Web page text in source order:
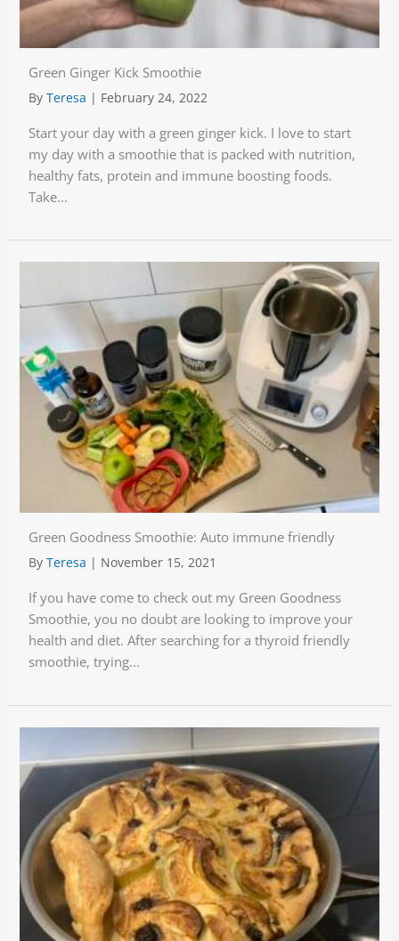
Green Ginger Kick Smoothie
ByTeresa | February 24, 2022
Start your day with a green ginger kick. I love to start
my day with a smoothie that is packed with nutrition,
healthy fats, protein and immune boosting foods.
Take...
Green Goodness Smoothie: Auto immune friendly
ByTeresa | November 15, 2021
If you have come to check out my Green Goodness
Smoothie, you no doubt are looking to improve your
health and diet. After searching for a thyroid friendly
smoothie, trying...